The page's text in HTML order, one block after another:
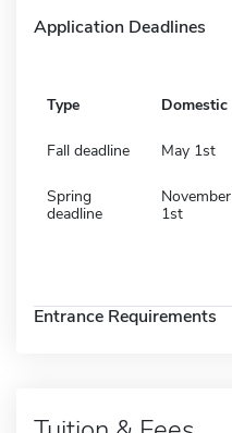
Application Deadlines
Type Domestic
Fall deadline May 1st
Spring
deadline
November
1st
Entrance Requirements